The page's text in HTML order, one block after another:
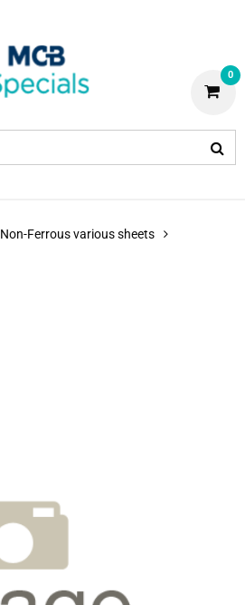
0
Non-Ferrous various sheets